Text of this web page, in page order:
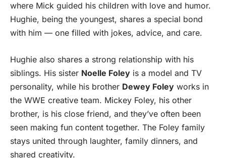
where Mick guided his children with love and humor.
Hughie, being the youngest, shares a special bond
with him — one filled with jokes, advice, and care.
Hughie also shares a strong relationship with his
siblings. His sister Noelle Foley is a model and TV
personality, while his brother Dewey Foley works in
the WWE creative team. Mickey Foley, his other
brother, is his close friend, and they’ve often been
seen making fun content together. The Foley family
stays united through laughter, family dinners, and
shared creativity.